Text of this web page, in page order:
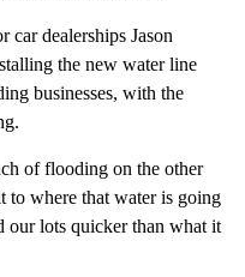
car dealerships Jason
the new water line
businesses, with the
of flooding on the other
to where that water is going
our lots quicker than what it